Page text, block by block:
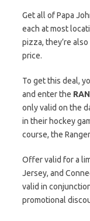
Get all of Papa
each at most
pizza, they’re
price.
To get this deal,
and enter the
only valid on the
in their hockey
course, the
Offer valid for a
Jersey, and
valid in
promotional